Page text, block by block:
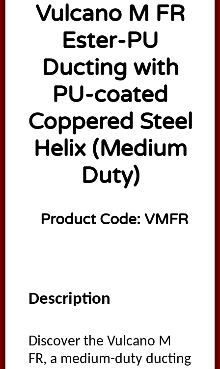
Vulcano M FR
Ester-PU
Ducting with
PU-coated
Coppered Steel
Helix (Medium
Duty)
Product Code:VMFR
Description
Discover the Vulcano M
FR, a medium-duty ducting